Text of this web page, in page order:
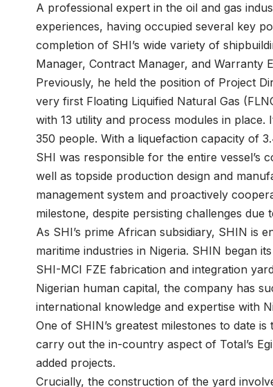
A professional expert in the oil and gas
experiences, having occupied several key
completion of SHI’s wide variety of
Manager, Contract Manager, and Warranty
Previously, he held the position of Project
very first Floating Liquified Natural Gas
with 13 utility and process modules in
350 people. With a liquefaction capacity of
SHI was responsible for the entire vessel’s
well as topside production design and
management system and proactively
milestone, despite persisting challenges due
As SHI’s prime African subsidiary, SHIN is
maritime industries in Nigeria. SHIN began
SHI-MCI FZE fabrication and integration
Nigerian human capital, the company has
international knowledge and expertise with
One of SHIN’s greatest milestones to date
carry out the in-country aspect of Total’s
added projects.
Crucially, the construction of the yard